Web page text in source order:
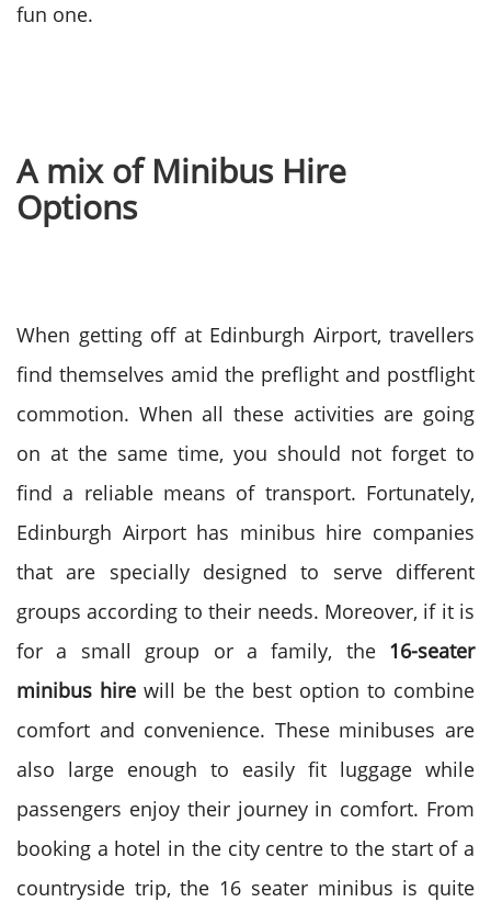
fun one.
A mix of Minibus Hire
Options
When getting off at Edinburgh Airport, travellers
find themselves amid the preflight and postflight
commotion. When all these activities are going
on at the same time, you should not forget to
find a reliable means of transport. Fortunately,
Edinburgh Airport has minibus hire companies
that are specially designed to serve different
groups according to their needs. Moreover, if it is
for a small group or a family, the 16-seater
minibus hire will be the best option to combine
comfort and convenience. These minibuses are
also large enough to easily fit luggage while
passengers enjoy their journey in comfort. From
booking a hotel in the city centre to the start of a
countryside trip, the 16 seater minibus is quite